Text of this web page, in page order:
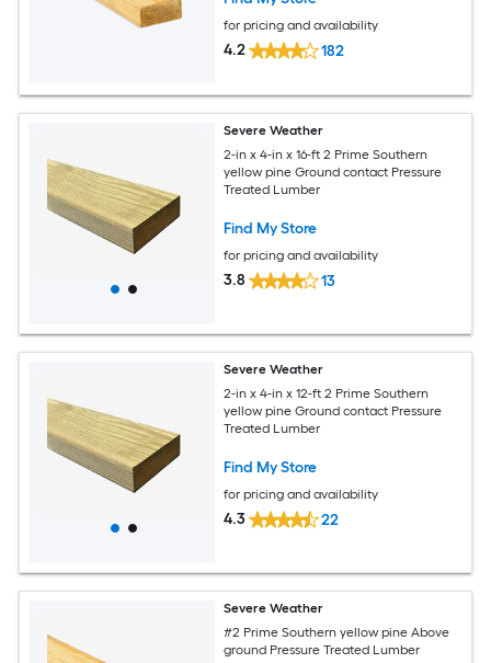
for pricing and availability
4.2 182
Severe Weather
2-in x 4-in x 16-ft 2 Prime Southern
yellow pine Ground contact Pressure
Treated Lumber
Find My Store
for pricing and availability
3.8 13
Severe Weather
2-in x 4-in x 12-ft 2 Prime Southern
yellow pine Ground contact Pressure
Treated Lumber
Find My Store
for pricing and availability
4.3 22
Severe Weather
#2 Prime Southern yellow pine Above
ground Pressure Treated Lumber